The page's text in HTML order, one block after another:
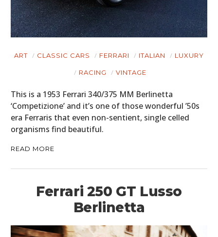
ART CLASSIC CARS FERRARI ITALIAN LUXURY
RACING VINTAGE
This is a 1953 Ferrari 340/375 MM Berlinetta
‘Competizione’ and it’s one of those wonderful ’50s
era Ferraris that even non-sentient, single celled
organisms find beautiful.
READ MORE
Ferrari 250 GT Lusso
Berlinetta